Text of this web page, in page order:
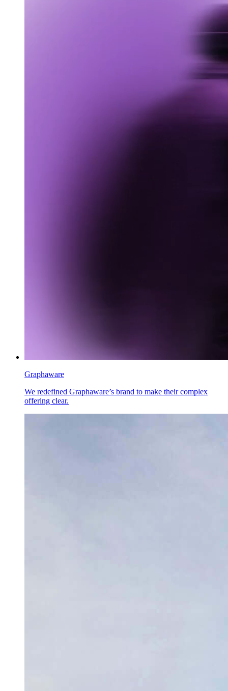
Graphaware
We redefined Graphaware’s brand to make their complex
offering clear.